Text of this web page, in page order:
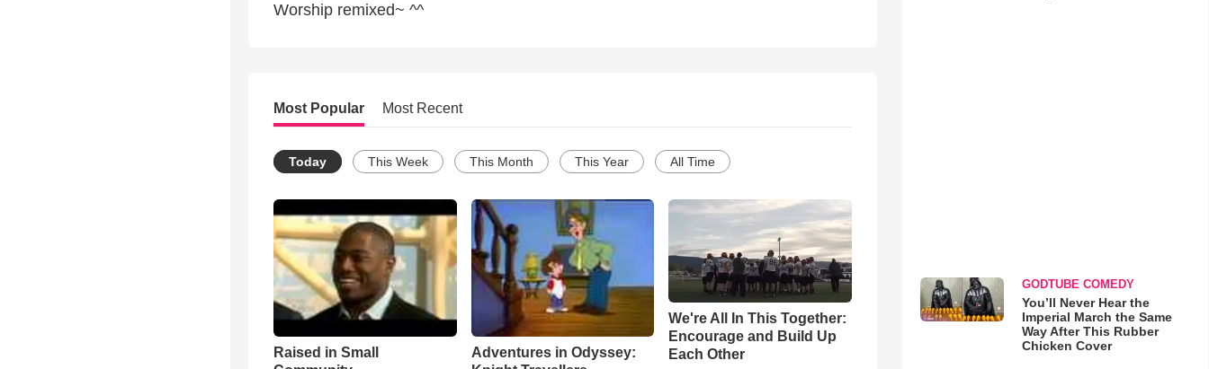
Worship remixed~ ^^
Most Popular Most Recent
Today This Week This Month This Year All Time
Raised in Small
Adventures in Odyssey:
We're All In This Together:
Encourage and Build Up
Each Other
GODTUBE COMEDY
You’ll Never Hear the
Imperial March the Same
Way After This Rubber
Chicken Cover